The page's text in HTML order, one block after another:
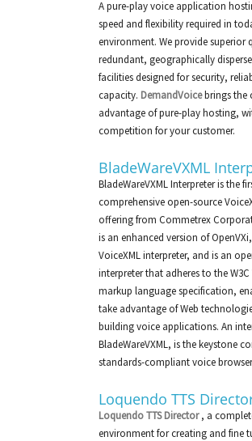
A pure-play voice application
speed and flexibility required in
environment. We provide superior
redundant, geographically
facilities designed for security,
capacity. DemandVoicebrings the
advantage of pure-play hosting,
competition for your customer.
BladeWareVXML
BladeWareVXML Interpreter is the
comprehensive open-source
offering from Commetrex
is an enhanced version of
VoiceXML interpreter, and is an
interpreter that adheres to the
markup language specification,
take advantage of Web
building voice applications. An
BladeWareVXML, is the keystone
standards-compliant voice
Loquendo TTS
Loquendo TTS Director, a
environment for creating and fine